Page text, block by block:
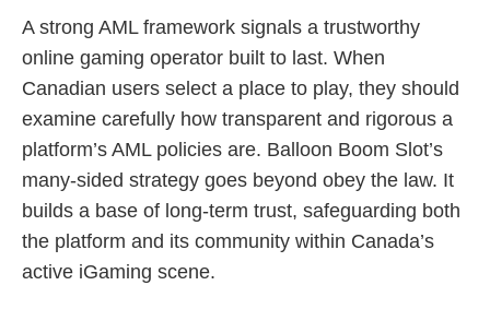
A strong AML framework signals a trustworthy
online gaming operator built to last. When
Canadian users select a place to play, they should
examine carefully how transparent and rigorous a
platform’s AML policies are. Balloon Boom Slot’s
many-sided strategy goes beyond obey the law. It
builds a base of long-term trust, safeguarding both
the platform and its community within Canada’s
active iGaming scene.